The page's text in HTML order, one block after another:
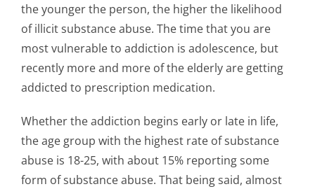
the younger the person, the higher the likelihood
of illicit substance abuse. The time that you are
most vulnerable to addiction is adolescence, but
recently more and more of the elderly are getting
addicted to prescription medication.
Whether the addiction begins early or late in life,
the age group with the highest rate of substance
abuse is 18-25, with about 15% reporting some
form of substance abuse. That being said, almost